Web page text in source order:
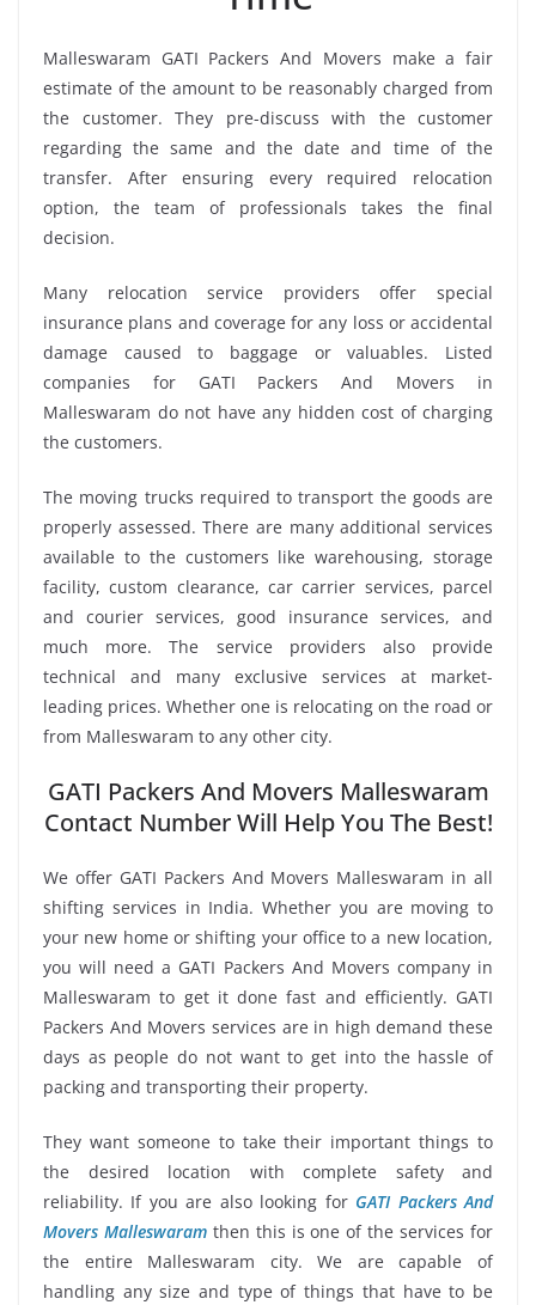
Malleswaram GATI Packers And Movers make a fair
estimate of the amount to be reasonably charged from
the customer. They pre-discuss with the customer
regarding the same and the date and time of the
transfer. After ensuring every required relocation
option, the team of professionals takes the final
decision.
Many relocation service providers offer special
insurance plans and coverage for any loss or accidental
damage caused to baggage or valuables. Listed
companies for GATI Packers And Movers in
Malleswaram do not have any hidden cost of charging
the customers.
The moving trucks required to transport the goods are
properly assessed. There are many additional services
available to the customers like warehousing, storage
facility, custom clearance, car carrier services, parcel
and courier services, good insurance services, and
much more. The service providers also provide
technical and many exclusive services at market-
leading prices. Whether one is relocating on the road or
from Malleswaram to any other city.
GATI Packers And Movers Malleswaram
Contact Number Will Help You The Best!
We offer GATI Packers And Movers Malleswaram in all
shifting services in India. Whether you are moving to
your new home or shifting your office to a new location,
you will need a GATI Packers And Movers company in
Malleswaram to get it done fast and efficiently. GATI
Packers And Movers services are in high demand these
days as people do not want to get into the hassle of
packing and transporting their property.
They want someone to take their important things to
the desired location with complete safety and
reliability. If you are also looking for GATI Packers And
Movers Malleswaramthen this is one of the services for
the entire Malleswaram city. We are capable of
handling any size and type of things that have to be